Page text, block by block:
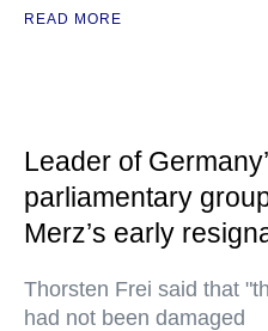
READ MORE
Leader of
parliamentary
Merz’s early
Thorsten Frei said that
had not been damaged